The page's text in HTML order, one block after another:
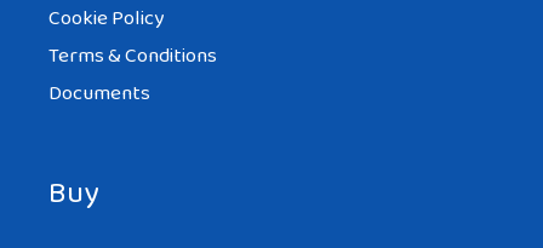
Cookie Policy
Terms & Conditions
Documents
Buy